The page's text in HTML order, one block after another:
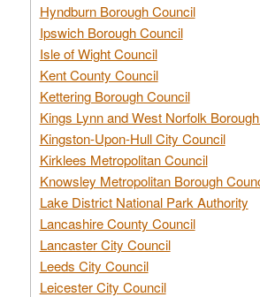
Hyndburn Borough Council
Ipswich Borough Council
Isle of Wight Council
Kent County Council
Kettering Borough Council
Kings Lynn and West Norfolk
Kingston-Upon-Hull City Council
Kirklees Metropolitan Council
Knowsley Metropolitan Borough
Lake District National Park Authority
Lancashire County Council
Lancaster City Council
Leeds City Council
Leicester City Council